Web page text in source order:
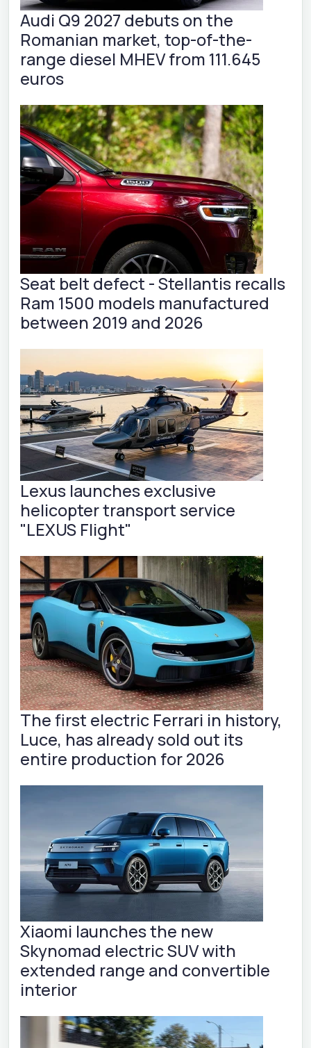
Audi Q9 2027 debuts on the
Romanian market, top-of-the-
range diesel MHEV from 111.645
euros
Seat belt defect - Stellantis recalls
Ram 1500 models manufactured
between 2019 and 2026
Lexus launches exclusive
helicopter transport service
"LEXUS Flight"
The first electric Ferrari in history,
Luce, has already sold out its
entire production for 2026
Xiaomi launches the new
Skynomad electric SUV with
extended range and convertible
interior